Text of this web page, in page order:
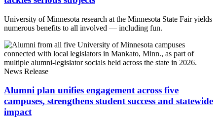
University of Minnesota research at the Minnesota State Fair yields
numerous benefits to all involved — including fun.
News Release
Alumni plan unifies engagement across five
campuses, strengthens student success and statewide
impact